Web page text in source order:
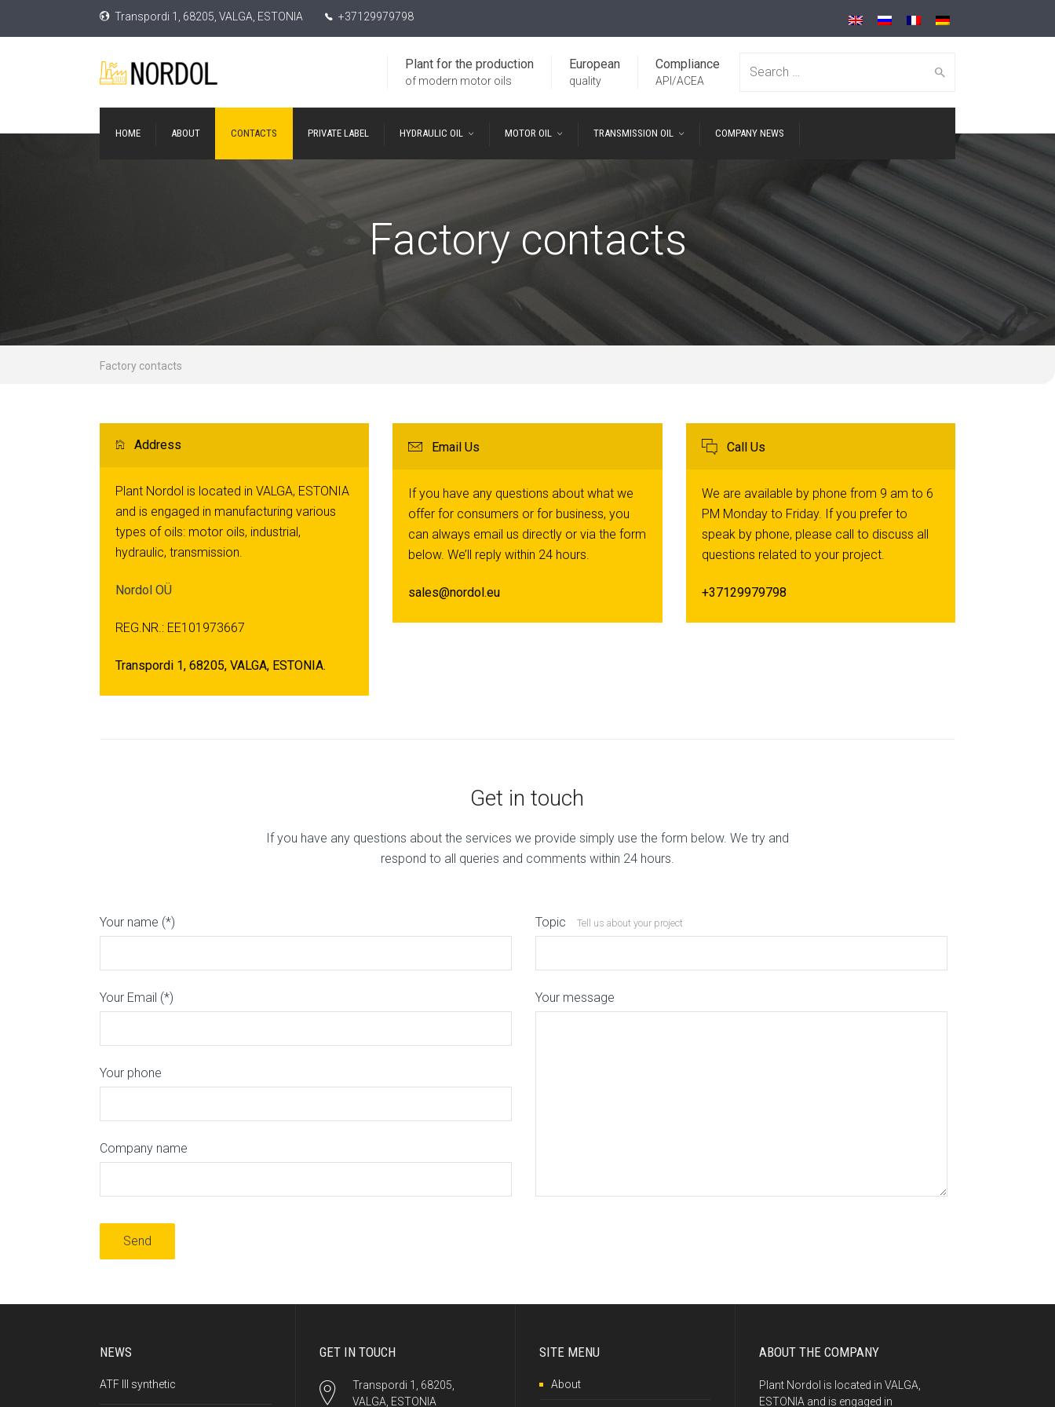
Transpordi 1, 68205, VALGA, ESTONIA +37129979798
Search for:
Compliance
API/ACEA
European
quality
Plant for the production
of modern motor oils
HOME ABOUT CONTACTS PRIVATE LABEL HYDRAULIC OIL MOTOR OIL TRANSMISSION OIL COMPANY NEWS
Factory contacts
Factory contacts
Address
Plant Nordol is located in VALGA, ESTONIA
and is engaged in manufacturing various
types of oils: motor oils, industrial,
hydraulic, transmission.
Nordol OÜ
REG.NR.: EE101973667
Transpordi 1, 68205, VALGA, ESTONIA.
Email Us
If you have any questions about what we
offer for consumers or for business, you
can always email us directly or via the form
below. We’ll reply within 24 hours.
sales@nordol.eu
Call Us
We are available by phone from 9 am to 6
PM Monday to Friday. If you prefer to
speak by phone, please call to discuss all
questions related to your project.
+37129979798
Get in touch
If you have any questions about the services we provide simply use the form below. We try and
respond to all queries and comments within 24 hours.
Your name (*)
Your Email (*)
Your phone
Company name
Topic Tell us about your project
Your message
NEWS
ATF III synthetic
GET IN TOUCH
Transpordi 1, 68205,
VALGA, ESTONIA
SITE MENU
About
ABOUT THE COMPANY
Plant Nordol is located in VALGA,
ESTONIA and is engaged in